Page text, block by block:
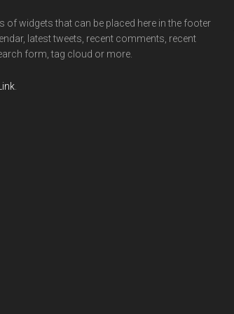
of widgets that can be placed here in the footer
latest tweets, recent comments, recent
form, tag cloud or more.